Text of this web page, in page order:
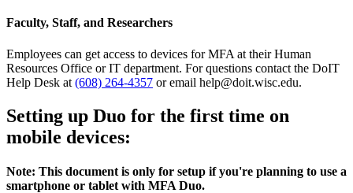
Faculty, Staff, and Researchers
Employees can get access to devices for MFA at their Human
Resources Office or IT department. For questions contact the DoIT
Help Desk at (608) 264-4357 or email help@doit.wisc.edu.
Setting up Duo for the first time on
mobile devices:
Note: This document is only for setup if you're planning to use a
smartphone or tablet with MFA Duo.